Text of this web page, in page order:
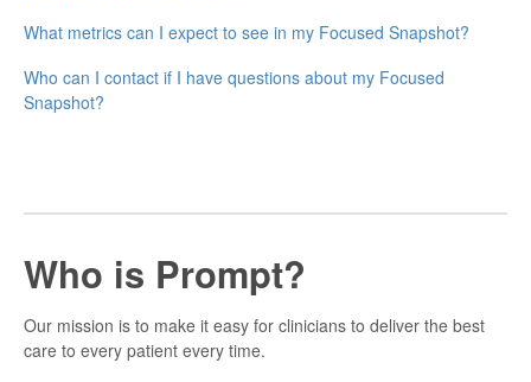
What metrics can I expect to see in my Focused Snapshot?
Who can I contact if I have questions about my Focused
Snapshot?
Who is Prompt?
Our mission is to make it easy for clinicians to deliver the best
care to every patient every time.